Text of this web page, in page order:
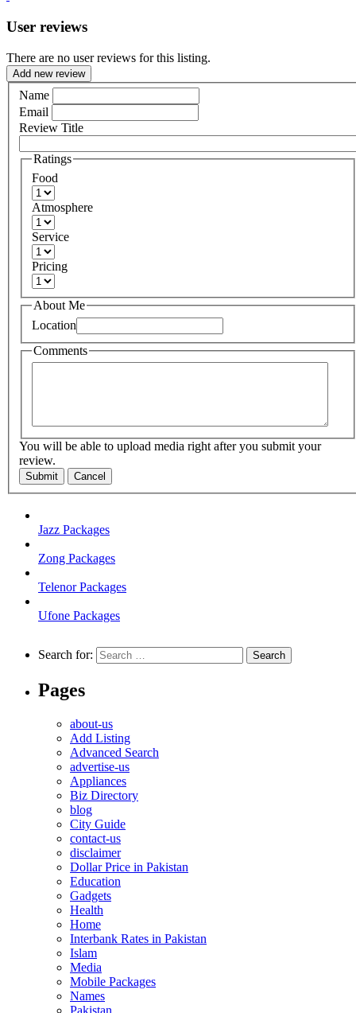
User reviews
There are no user reviews for this listing.
Add new review
Name
Email
Review Title
Ratings
Food
Atmosphere
Service
Pricing
About Me
Location
Comments
You will be able to upload media right after you submit your
review.
Submit Cancel
Jazz Packages
Zong Packages
Telenor Packages
Ufone Packages
Search for:
Pages
about-us
Add Listing
Advanced Search
advertise-us
Appliances
Biz Directory
blog
City Guide
contact-us
disclaimer
Dollar Price in Pakistan
Education
Gadgets
Health
Home
Interbank Rates in Pakistan
Islam
Media
Mobile Packages
Names
Pakistan